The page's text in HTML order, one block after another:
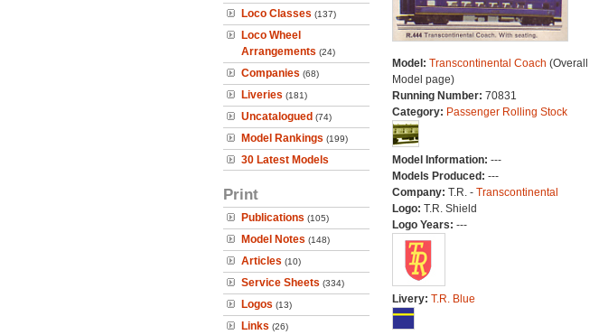
Loco Classes (137)
Loco Wheel
Arrangements (24)
Companies (68)
Liveries (181)
Uncatalogued (74)
Model Rankings (199)
30 Latest Models
Print
Publications (105)
Model Notes (148)
Articles (10)
Service Sheets (334)
Logos (13)
Links (26)
Model: Transcontinental Coach (Overall
Model page)
Running Number: 70831
Category: Passenger Rolling Stock
Model Information: ---
Models Produced: ---
Company: T.R. - Transcontinental
Logo: T.R. Shield
Logo Years: ---
Livery: T.R. Blue